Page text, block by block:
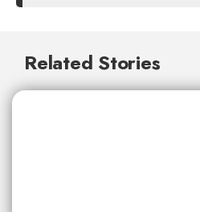
Related Stories